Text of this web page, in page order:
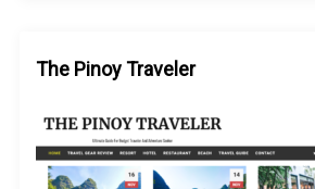
The Pinoy Traveler